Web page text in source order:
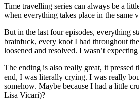
Time travelling series can always be a
when everything takes place in the same
But in the last four episodes, everything
brainfuck, every knot I had throughout the
loosened and resolved. I wasn’t
The ending is also really great, it pressed
end, I was literally crying. I was really
somehow. Maybe because I had a little
Lisa Vicari)?